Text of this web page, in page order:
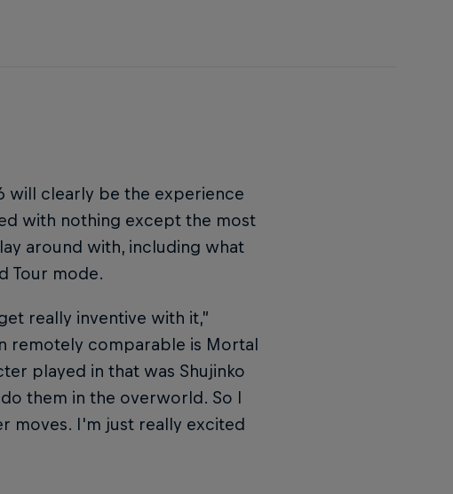
will clearly be the experience
with nothing except the most
around with, including what
Tour mode.
really inventive with it,”
remotely comparable is Mortal
played in that was Shujinko
them in the overworld. So I
moves. I'm just really excited